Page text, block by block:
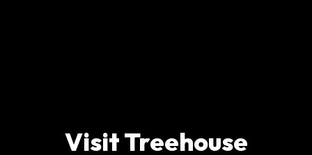
Visit Treehouse